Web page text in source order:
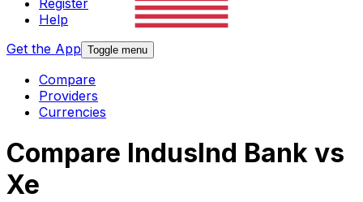
Register
Help
Get the App Toggle menu
Compare
Providers
Currencies
Compare IndusInd Bank vs
Xe